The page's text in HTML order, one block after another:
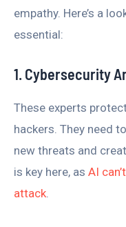
empathy. Here’s a
essential:
1. Cybersecurity
These experts
hackers. They need
new threats and
is key here, as AI
attack.